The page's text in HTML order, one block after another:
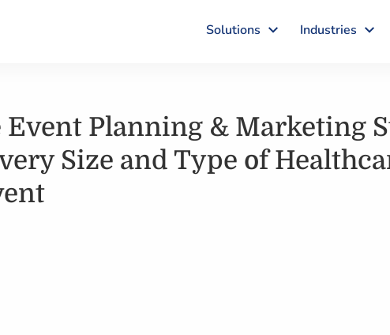
Solutions Industries
Event Planning & Marketing
Size and Type of